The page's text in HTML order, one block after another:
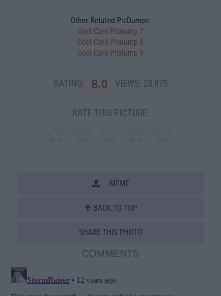
Other Related PicDumps:
Cool Cars Picdump 7
Cool Cars Picdump 8
Cool Cars Picdump 9
RATING: 8.0 VIEWS: 28,875
RATE THIS PICTURE:
MEME
BACK TO TOP
SHARE THIS PHOTO
COMMENTS